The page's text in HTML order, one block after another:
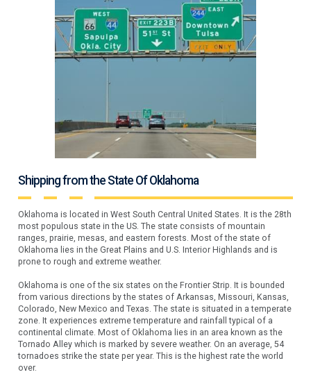
Shipping from the State Of Oklahoma
Oklahoma is located in West South Central United States. It is the 28th
most populous state in the US. The state consists of mountain
ranges, prairie, mesas, and eastern forests. Most of the state of
Oklahoma lies in the Great Plains and U.S. Interior Highlands and is
prone to rough and extreme weather.
Oklahoma is one of the six states on the Frontier Strip. It is bounded
from various directions by the states of Arkansas, Missouri, Kansas,
Colorado, New Mexico and Texas. The state is situated in a temperate
zone. It experiences extreme temperature and rainfall typical of a
continental climate. Most of Oklahoma lies in an area known as the
Tornado Alley which is marked by severe weather. On an average, 54
tornadoes strike the state per year. This is the highest rate the world
over.